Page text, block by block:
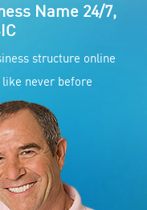
Name 24/7,
structure online
never before